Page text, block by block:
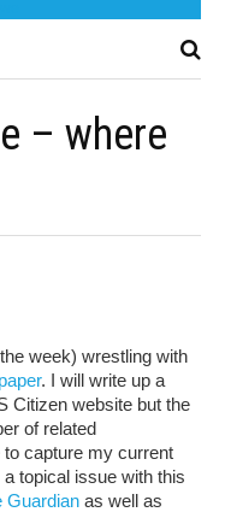
– where
week) wrestling with
. I will write up a
Citizen website but the
of related
capture my current
topical issue with this
Guardian as well as